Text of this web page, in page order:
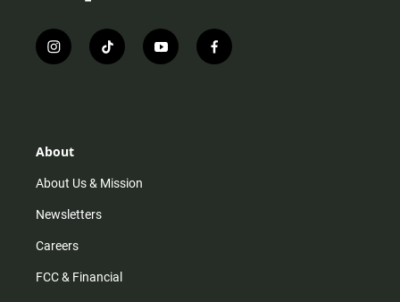
i
n
r
m
t
i
y
o
f
a
About
About Us & Mission
Newsletters
Careers
FCC & Financial